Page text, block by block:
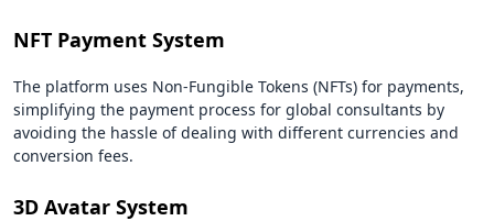
NFT Payment System
The platform uses Non-Fungible Tokens (NFTs) for payments,
simplifying the payment process for global consultants by
avoiding the hassle of dealing with different currencies and
conversion fees.
3D Avatar System